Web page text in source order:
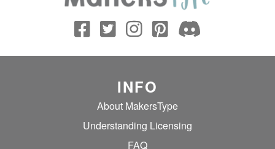
INFO
About MakersType
Understanding Licensing
FAQ